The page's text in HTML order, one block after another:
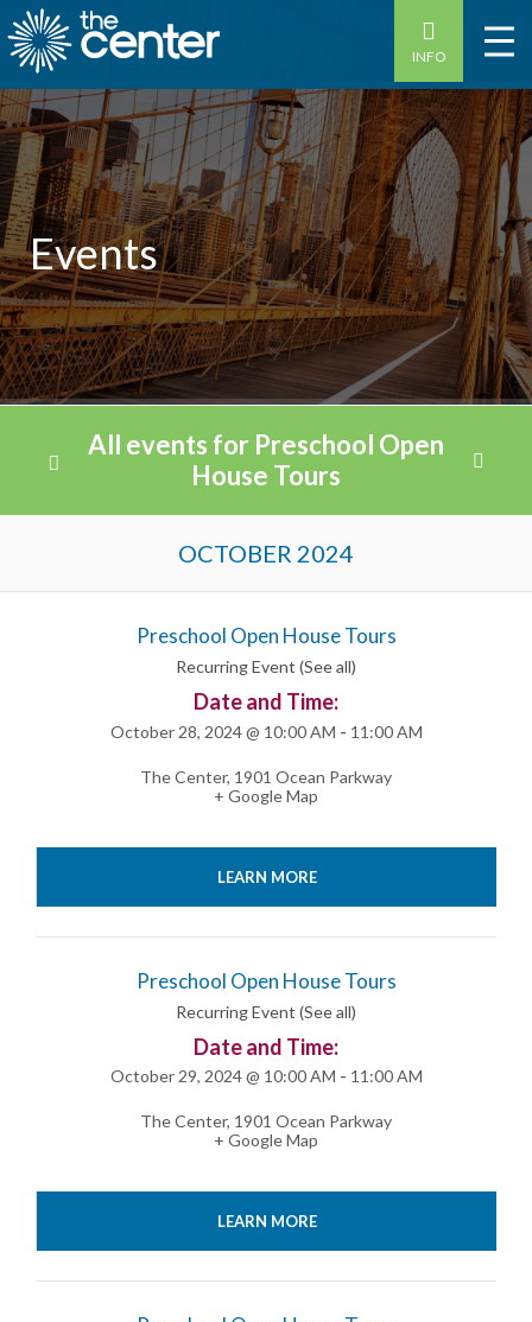
INFO
Events
All events for Preschool Open
House Tours
Navigation
OCTOBER 2024
Preschool Open House Tours
Recurring Event (See all)
Date and Time:
October 28, 2024 @ 10:00 AM - 11:00 AM
The Center, 1901 Ocean Parkway
+ Google Map
LEARN MORE
Preschool Open House Tours
Recurring Event (See all)
Date and Time:
October 29, 2024 @ 10:00 AM - 11:00 AM
The Center, 1901 Ocean Parkway
+ Google Map
LEARN MORE